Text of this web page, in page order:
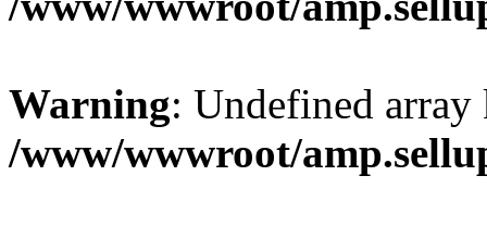
Warning: Undefined
/www/wwwroot/